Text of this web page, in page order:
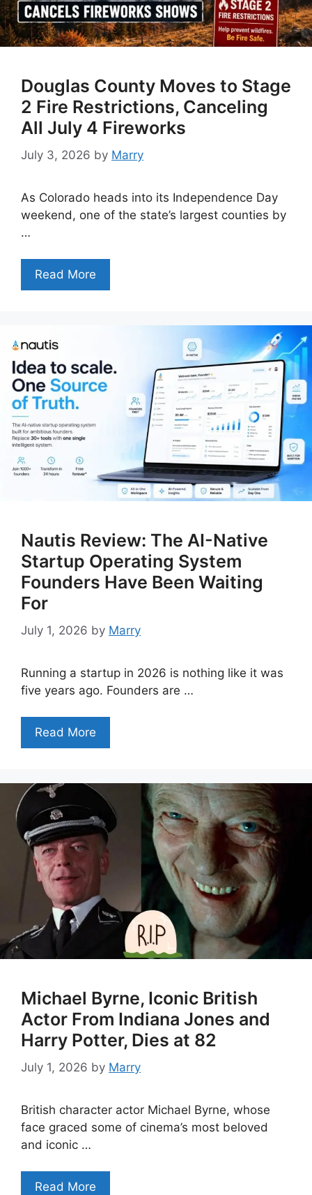
Douglas County Moves to Stage
2 Fire Restrictions, Canceling
All July 4 Fireworks
July 3, 2026 by Marry
As Colorado heads into its Independence Day
weekend, one of the state’s largest counties by
…
Read More
Nautis Review: The AI-Native
Startup Operating System
Founders Have Been Waiting
For
July 1, 2026 by Marry
Running a startup in 2026 is nothing like it was
five years ago. Founders are …
Read More
Michael Byrne, Iconic British
Actor From Indiana Jones and
Harry Potter, Dies at 82
July 1, 2026 by Marry
British character actor Michael Byrne, whose
face graced some of cinema’s most beloved
and iconic …
Read More